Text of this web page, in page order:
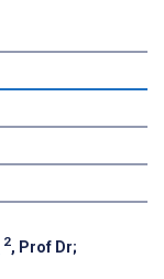
2, Prof Dr;